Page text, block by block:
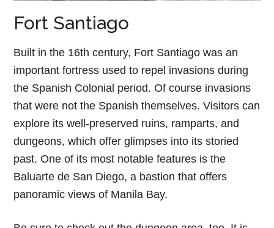
Fort Santiago
Built in the 16th century, Fort Santiago was an
important fortress used to repel invasions during
the Spanish Colonial period. Of course invasions
that were not the Spanish themselves. Visitors can
explore its well-preserved ruins, ramparts, and
dungeons, which offer glimpses into its storied
past. One of its most notable features is the
Baluarte de San Diego, a bastion that offers
panoramic views of Manila Bay.